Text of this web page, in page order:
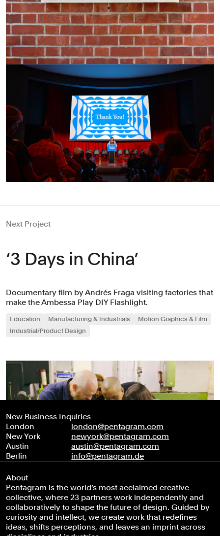
Next Project
‘3 Days in China’
Documentary film by Andrés Fraga visiting factories that
make the Ambessa Play DIY Flashlight.
Education Manufacturing & Industrials
Motion Graphics & Film
Industrial/Product Design
New Business Inquiries
London
london@pentagram.com
New York
newyork@pentagram.com
Austin
austin@pentagram.com
Berlin
info@pentagram.de
About
Pentagram is the world’s most acclaimed creative
collective, where 23 partners work independently and
collaboratively to shape the future of design. Guided by
curiosity and intellect, we create work that redefines
ideas, shifts perceptions, and leaves an imprint across